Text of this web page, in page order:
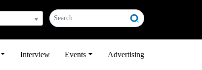
Interview Events Advertising